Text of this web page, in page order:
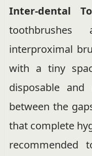
Inter-dental
interproximal
with a tiny
disposable
between the
that complete
recommended